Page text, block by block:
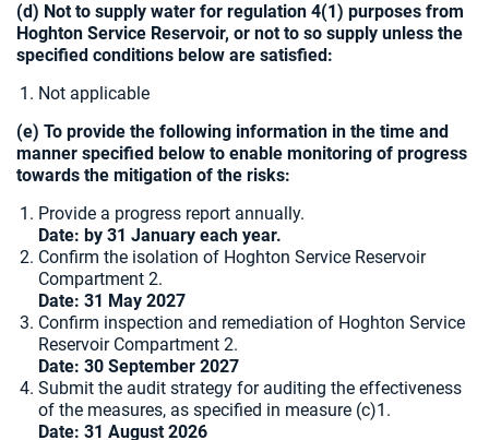
(d) Not to supply water for regulation 4(1) purposes from
Hoghton Service Reservoir, or not to so supply unless the
specified conditions below are satisfied:
Not applicable
(e) To provide the following information in the time and
manner specified below to enable monitoring of progress
towards the mitigation of the risks:
Provide a progress report annually.
Date: by 31 January each year.
Confirm the isolation of Hoghton Service Reservoir
Compartment 2.
Date: 31 May 2027
Confirm inspection and remediation of Hoghton Service
Reservoir Compartment 2.
Date: 30 September 2027
Submit the audit strategy for auditing the effectiveness
of the measures, as specified in measure (c)1.
Date: 31 August 2026